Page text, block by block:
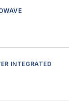
INTEGRATED